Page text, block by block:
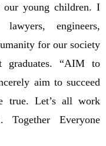
young children. I
engineers,
for our society
graduates. “AIM to
aim to succeed
true. Let’s all work
Everyone